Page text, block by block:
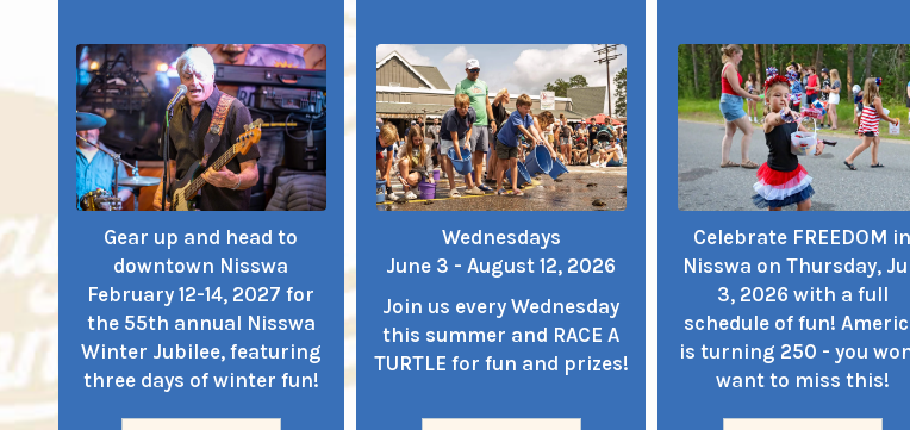
Gear up and head to
downtown Nisswa
February 12-14, 2027 for
the 55th annual Nisswa
Winter Jubilee, featuring
three days of winter fun!
Wednesdays
June 3 - August 12, 2026
Join us every Wednesday
this summer and RACE A
TURTLE for fun and prizes!
Celebrate FREEDOM in
Nisswa on Thursday,
3, 2026 with a full
schedule of fun!
is turning 250 - you
want to miss this!